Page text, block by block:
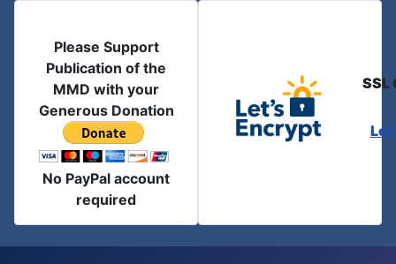
Please Support
Publication of the
MMD with your
Generous Donation
No PayPal account
required
SSL